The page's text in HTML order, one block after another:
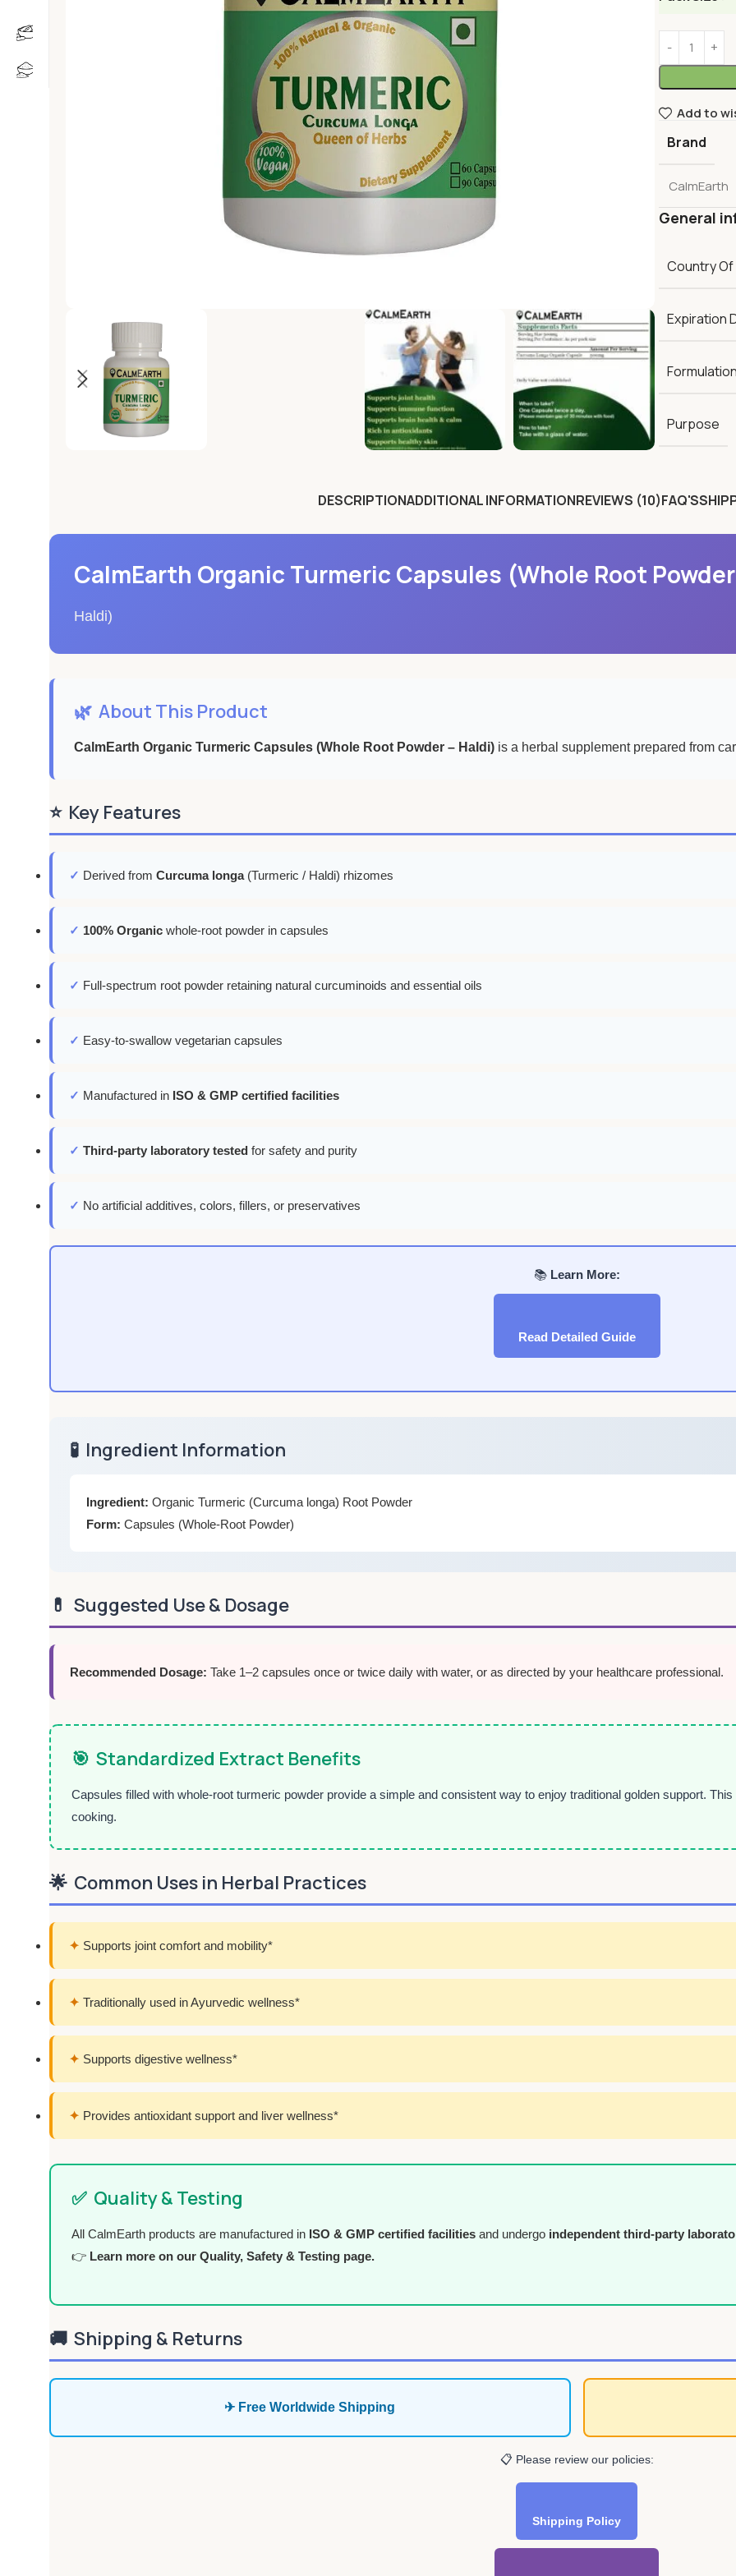
Add to
Brand
CalmEarth
General
Country
Expiration
Purpose
DESCRIPTIONADDITIONAL INFORMATIONREVIEWS (10)FAQ'S
CalmEarth Organic Turmeric Capsules (Whole Root Powder
Haldi)
🌿 About This Product
CalmEarth Organic Turmeric Capsules (Whole Root Powder – Haldi) is a herbal supplement prepared from
⭐ Key Features
✓ Derived from Curcuma longa(Turmeric / Haldi) rhizomes
✓ 100% Organic whole-root powder in capsules
✓ Full-spectrum root powder retaining natural curcuminoids and essential oils
✓ Easy-to-swallow vegetarian capsules
✓ Manufactured in ISO & GMP certified facilities
✓ Third-party laboratory tested for safety and purity
✓ No artificial additives, colors, fillers, or preservatives
📚 Learn More:
Read Detailed Guide
🧪 Ingredient Information
Ingredient: Organic Turmeric (Curcuma longa) Root Powder
Form: Capsules (Whole-Root Powder)
💊 Suggested Use & Dosage
Recommended Dosage: Take 1–2 capsules once or twice daily with water, or as directed by your healthcare professional.
🎯 Standardized Extract Benefits
Capsules filled with whole-root turmeric powder provide a simple and consistent way to enjoy traditional golden support.
cooking.
🌟 Common Uses in Herbal Practices
✦ Supports joint comfort and mobility*
✦ Traditionally used in Ayurvedic wellness*
✦ Supports digestive wellness*
✦ Provides antioxidant support and liver wellness*
✅ Quality & Testing
All CalmEarth products are manufactured in ISO & GMP certified facilities and undergo independent third-party
👉 Learn more on our Quality, Safety & Testing page.
🚚 Shipping & Returns
✈ Free Worldwide Shipping
📋 Please review our policies:
Shipping Policy